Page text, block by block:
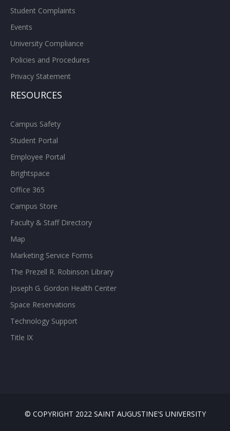
Student Complaints
Events
University Compliance
Policies and Procedures
Privacy Statement
RESOURCES
Campus Safety
Student Portal
Employee Portal
Brightspace
Office 365
Campus Store
Faculty & Staff Directory
Map
Marketing Service Forms
The Prezell R. Robinson Library
Joseph G. Gordon Health Center
Space Reservations
Technology Support
Title IX
© COPYRIGHT 2022 SAINT AUGUSTINE'S UNIVERSITY